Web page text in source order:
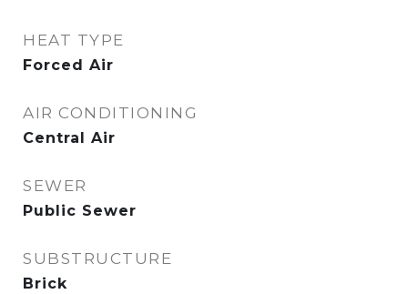
HEAT TYPE
Forced Air
AIR CONDITIONING
Central Air
SEWER
Public Sewer
SUBSTRUCTURE
Brick